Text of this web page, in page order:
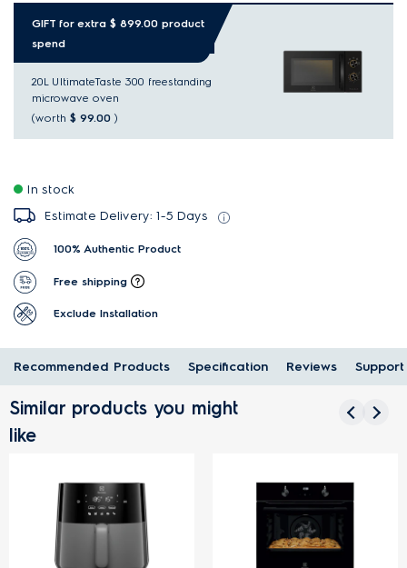
GIFT for extra $ 899.00 product
spend
20L UltimateTaste 300 freestanding
microwave oven
(worth $ 99.00 )
In stock
Estimate Delivery: 1-5 Days
100% Authentic Product
Free shipping
Exclude Installation
Recommended Products Specification Reviews Support
Similar products you might
like